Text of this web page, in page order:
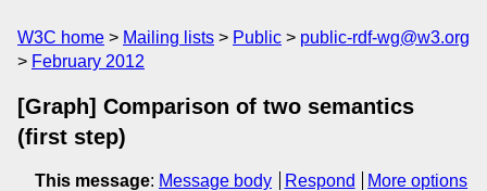
W3C home Mailing lists Public
public-rdf-wg@w3.org
February 2012
[Graph] Comparison of two semantics
(first step)
This message: Message body Respond
More options